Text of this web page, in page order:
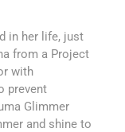
in her life, just
from a Project
with
prevent
Glimmer
and shine to